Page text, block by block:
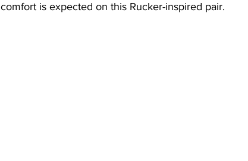
comfort is expected on this Rucker-inspired pair.